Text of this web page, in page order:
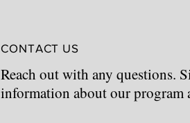
CONTACT US
Reach out with any questions.
information about our program